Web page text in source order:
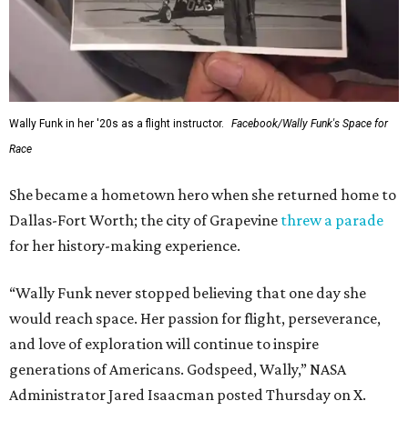
Wally Funk in her '20s as a flight instructor.
Facebook/Wally Funk's Space for
Race
She became a hometown hero when she returned home to
Dallas-Fort Worth; the city of Grapevine threw a parade
for her history-making experience.
“Wally Funk never stopped believing that one day she
would reach space. Her passion for flight, perseverance,
and love of exploration will continue to inspire
generations of Americans. Godspeed, Wally,” NASA
Administrator Jared Isaacman posted Thursday on X.